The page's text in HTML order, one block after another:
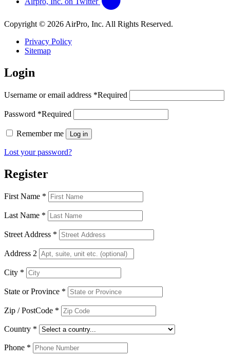
Copyright © 2026 AirPro, Inc. All Rights Reserved.
Privacy Policy
Sitemap
Login
Username or email address *Required
Password *Required
Remember me Log in
Lost your password?
Register
First Name *
Last Name *
Street Address *
Address 2
City *
State or Province *
Zip / PostCode *
Country *
Phone *